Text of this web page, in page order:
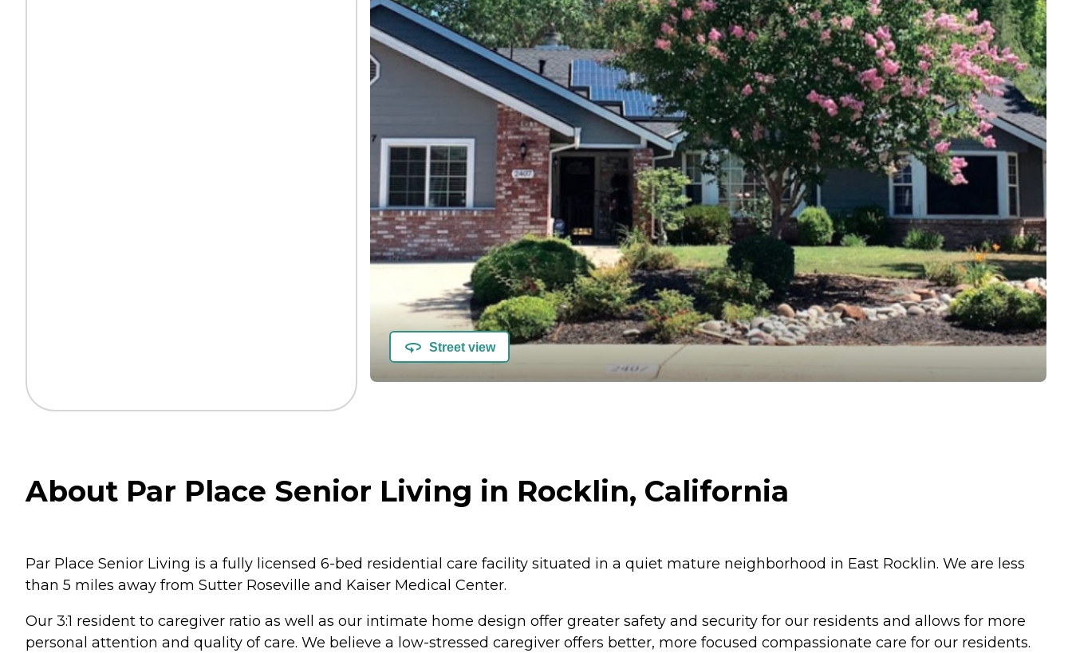
Street view
About Par Place Senior Living in Rocklin, California
Par Place Senior Living is a fully licensed 6-bed residential care facility situated in a quiet mature neighborhood in East Rocklin. We are less
than 5 miles away from Sutter Roseville and Kaiser Medical Center.
Our 3:1 resident to caregiver ratio as well as our intimate home design offer greater safety and security for our residents and allows for more
personal attention and quality of care. We believe a low-stressed caregiver offers better, more focused compassionate care for our residents.